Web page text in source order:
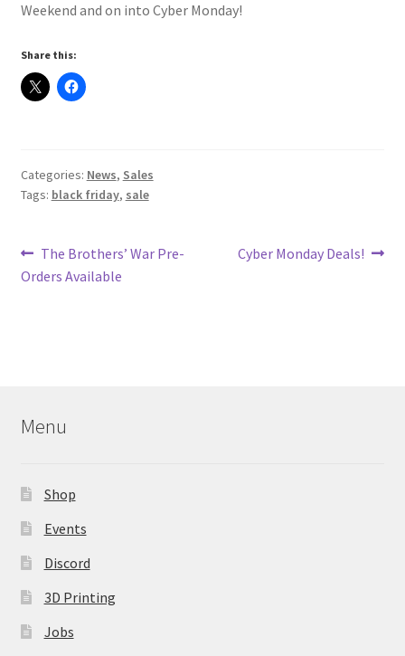
Weekend and on into Cyber Monday!
Share this:
Categories: News, Sales
Tags: black friday, sale
Post
navigation
Previous
post:
The Brothers’ War Pre-
Orders Available
Next
Cyber Monday Deals!
Menu
Shop
Events
Discord
3D Printing
Jobs